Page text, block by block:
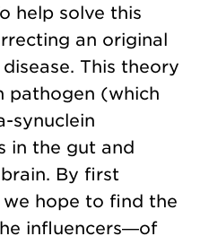
help solve this
an original
This theory
pathogen (which
synuclein
in the gut and
By first
hope to find the
influencers—of